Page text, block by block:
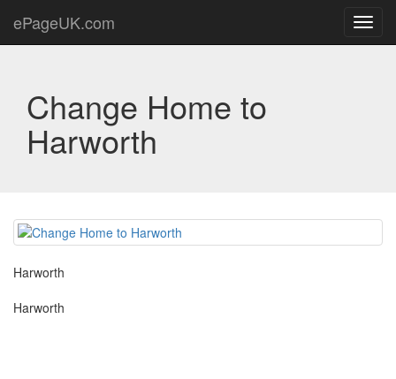
ePageUK.com
Change Home to
Harworth
Harworth
Harworth